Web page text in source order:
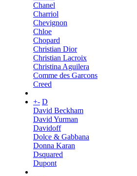
Chanel
Charriol
Chevignon
Chloe
Chopard
Christian Dior
Christian Lacroix
Christina Aguilera
Comme des Garcons
Creed
+- D
David Beckham
David Yurman
Davidoff
Dolce & Gabbana
Donna Karan
Dsquared
Dupont